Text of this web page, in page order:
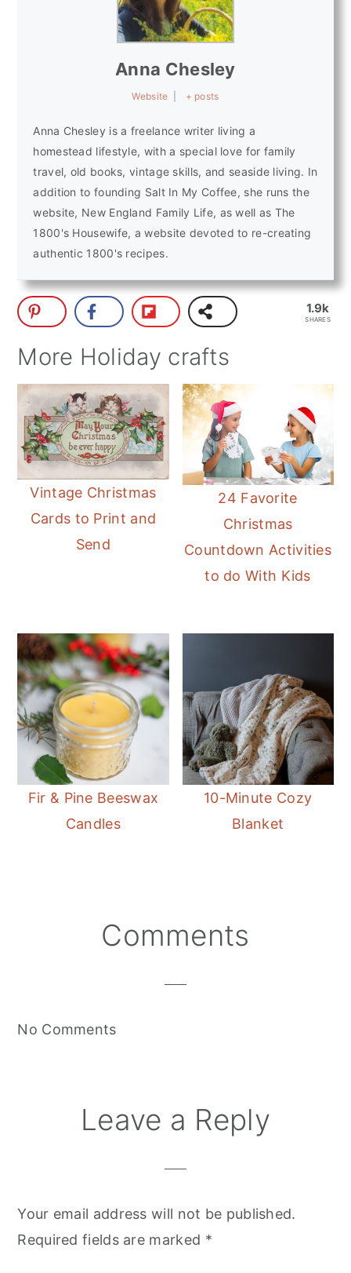
Anna Chesley
Website + posts
Anna Chesley is a freelance writer living a
homestead lifestyle, with a special love for family
travel, old books, vintage skills, and seaside living. In
addition to founding Salt In My Coffee, she runs the
website, New England Family Life, as well as The
1800's Housewife, a website devoted to re-creating
authentic 1800's recipes.
1.9k
SHARES
More Holiday crafts
Vintage Christmas
Cards to Print and
Send
24 Favorite
Christmas
Countdown Activities
to do With Kids
Fir & Pine Beeswax
Candles
10-Minute Cozy
Blanket
Comments
No Comments
Leave a Reply
Your email address will not be published.
Required fields are marked *